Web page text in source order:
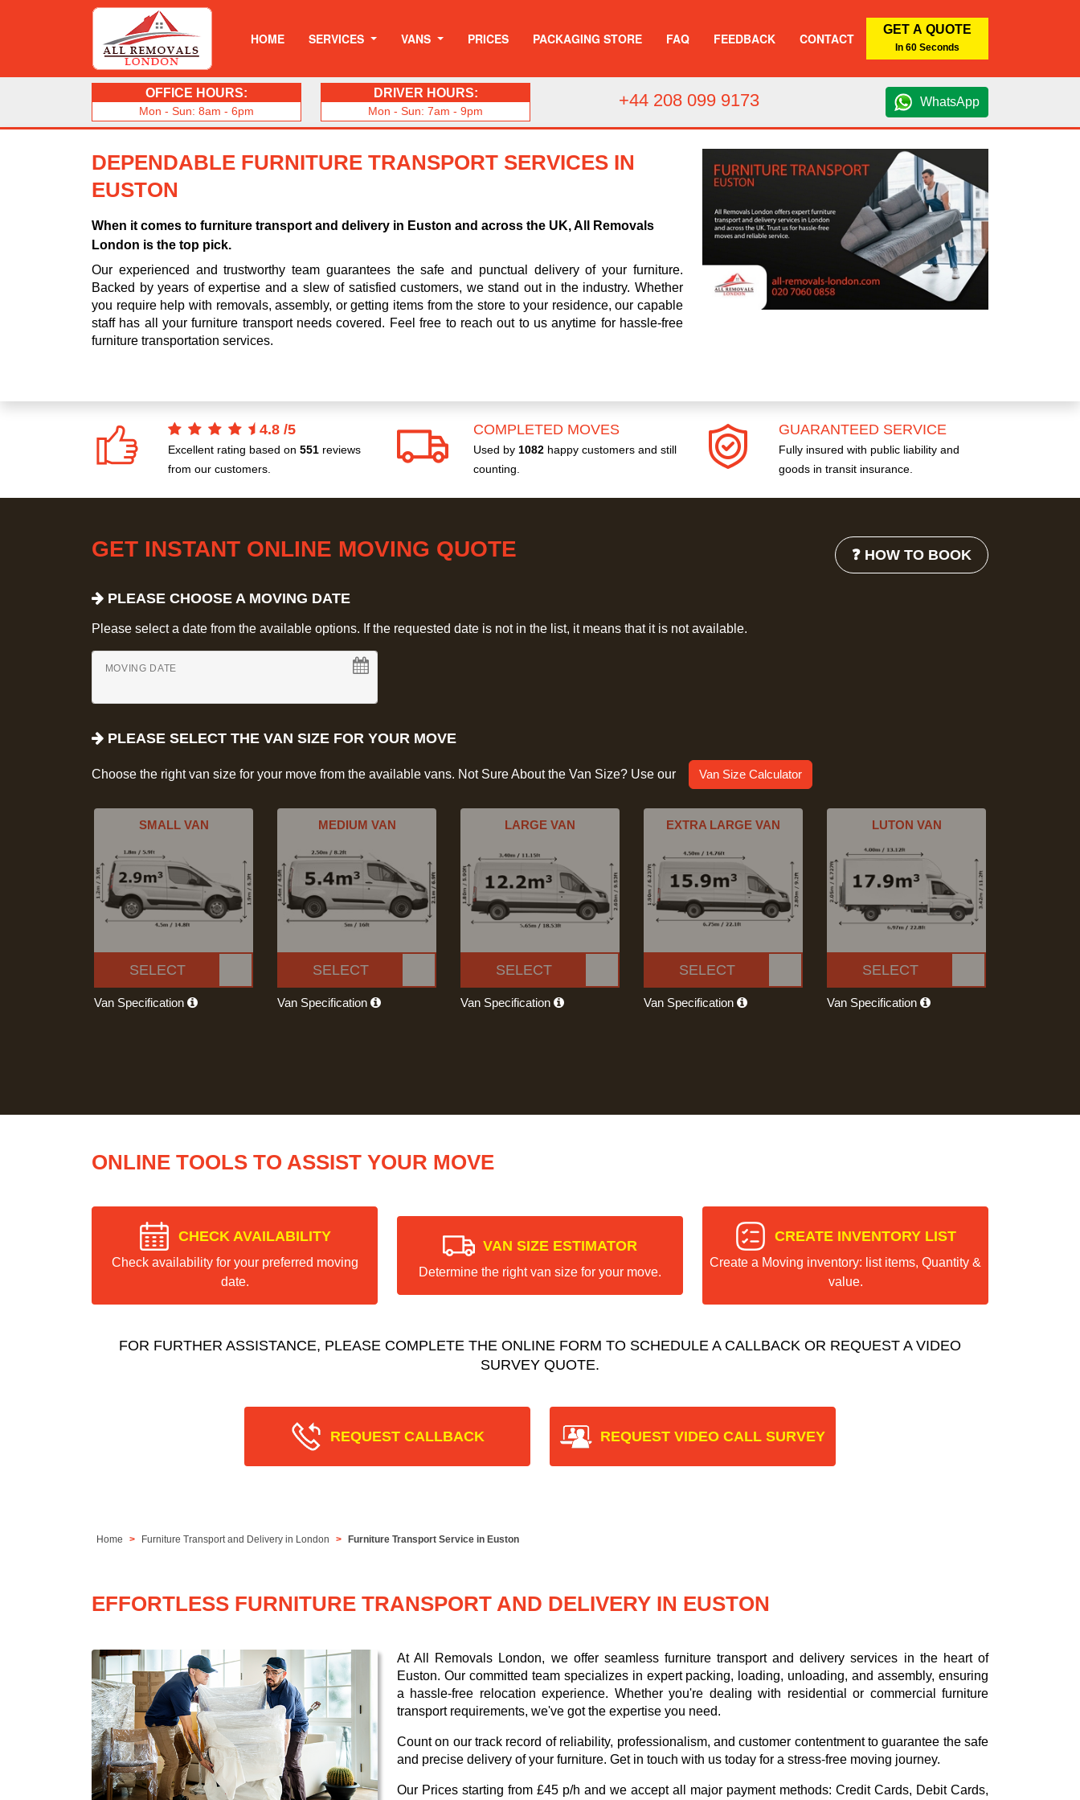
HOME SERVICES VANS PRICES PACKAGING STORE FAQ FEEDBACK CONTACT
GET A QUOTE
In 60 Seconds
OFFICE HOURS:
Mon - Sun: 8am - 6pm
DRIVER HOURS:
Mon - Sun: 7am - 9pm
+44 208 099 9173 WhatsApp
DEPENDABLE FURNITURE TRANSPORT SERVICES IN
EUSTON
When it comes to furniture transport and delivery in Euston and across the UK, All Removals
London is the top pick.
Our experienced and trustworthy team guarantees the safe and punctual delivery of your furniture.
Backed by years of expertise and a slew of satisfied customers, we stand out in the industry. Whether
you require help with removals, assembly, or getting items from the store to your residence, our capable
staff has all your furniture transport needs covered. Feel free to reach out to us anytime for hassle-free
furniture transportation services.
4.8 /5
Excellent rating based on 551 reviews
from our customers.
COMPLETED MOVES
Used by 1082 happy customers and still
counting.
GUARANTEED SERVICE
Fully insured with public liability and
goods in transit insurance.
GET INSTANT ONLINE MOVING QUOTE ❓ HOW TO BOOK
PLEASE CHOOSE A MOVING DATE
Please select a date from the available options. If the requested date is not in the list, it means that it is not available.
MOVING DATE
PLEASE SELECT THE VAN SIZE FOR YOUR MOVE
Choose the right van size for your move from the available vans. Not Sure About the Van Size? Use our Van Size Calculator
SMALL VAN
SELECT
Van Specification
MEDIUM VAN
SELECT
Van Specification
LARGE VAN
SELECT
Van Specification
EXTRA LARGE VAN
SELECT
Van Specification
LUTON VAN
SELECT
Van Specification
ONLINE TOOLS TO ASSIST YOUR MOVE
CHECK AVAILABILITY
Check availability for your preferred moving
date.
VAN SIZE ESTIMATOR
Determine the right van size for your move.
CREATE INVENTORY LIST
Create a Moving inventory: list items, Quantity &
value.
FOR FURTHER ASSISTANCE, PLEASE COMPLETE THE ONLINE FORM TO SCHEDULE A CALLBACK OR REQUEST A VIDEO
SURVEY QUOTE.
REQUEST CALLBACK REQUEST VIDEO CALL SURVEY
Home Furniture Transport and Delivery in London Furniture Transport Service in Euston
EFFORTLESS FURNITURE TRANSPORT AND DELIVERY IN EUSTON
At All Removals London, we offer seamless furniture transport and delivery services in the heart of
Euston. Our committed team specializes in expert packing, loading, unloading, and assembly, ensuring
a hassle-free relocation experience. Whether you're dealing with residential or commercial furniture
transport requirements, we've got the expertise you need.
Count on our track record of reliability, professionalism, and customer contentment to guarantee the safe
and precise delivery of your furniture. Get in touch with us today for a stress-free moving journey.
Our Prices starting from £45 p/h and we accept all major payment methods: Credit Cards, Debit Cards,